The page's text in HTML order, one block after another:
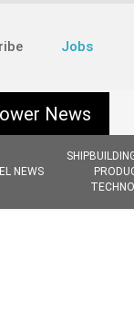
Jobs
NEWS
News